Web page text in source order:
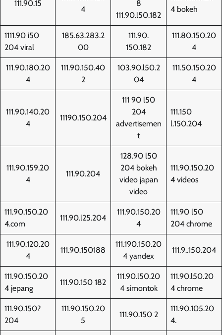
111.90.15
4
8
111.90.l50.182
4 bokeh
1111.90 i50
204 viral
185.63.283.2
00
111.90.
150.182
111.80.150.20
4
111.90.180.20
4
111.90.150.40
2
103.90.l50.2
04
111.50.150.20
4
111.90.140.20
4
11190.150.204
111 90 l50
204
advertisemen
t
111.150
l.150.204
111.90.159.20
4
111.90.204
128.90 l50
204 bokeh
video japan
video
111.90.150.20
4 videos
111.90.150.20
4.com
111.90.l25.204
111.90.150.20
4
111.90 l50
204 chrome
111.90.120.20
4
111.90.150188
111.190.150.20
4 yandex
111.9..150.204
111.90.150.20
4 jepang
111.90.150 182
111.90.l50.20
4 simontok
111.90.l50.20
4 chrome
111.90.150?
204
111.90.150.20
5
111.90.150 2
111.90.105.20
4.